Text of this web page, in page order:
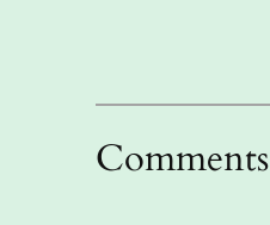
Comments